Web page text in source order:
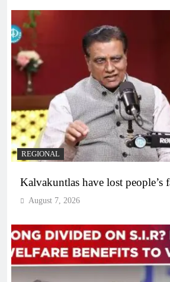
REGIONAL
Kalvakuntlas have lost people’s
August 7, 2026